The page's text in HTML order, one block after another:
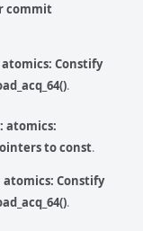
commit
atomics: Constify
.
atomics:
to const.
atomics: Constify
.